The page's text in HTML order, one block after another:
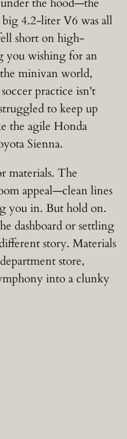
4.2-liter V6 was all
short on high-
you wishing for an
minivan world,
practice isn't
to keep up
the agile Honda
Sienna.
materials. The
appeal—clean lines
you in. But hold on.
dashboard or settling
story. Materials
store,
into a clunky